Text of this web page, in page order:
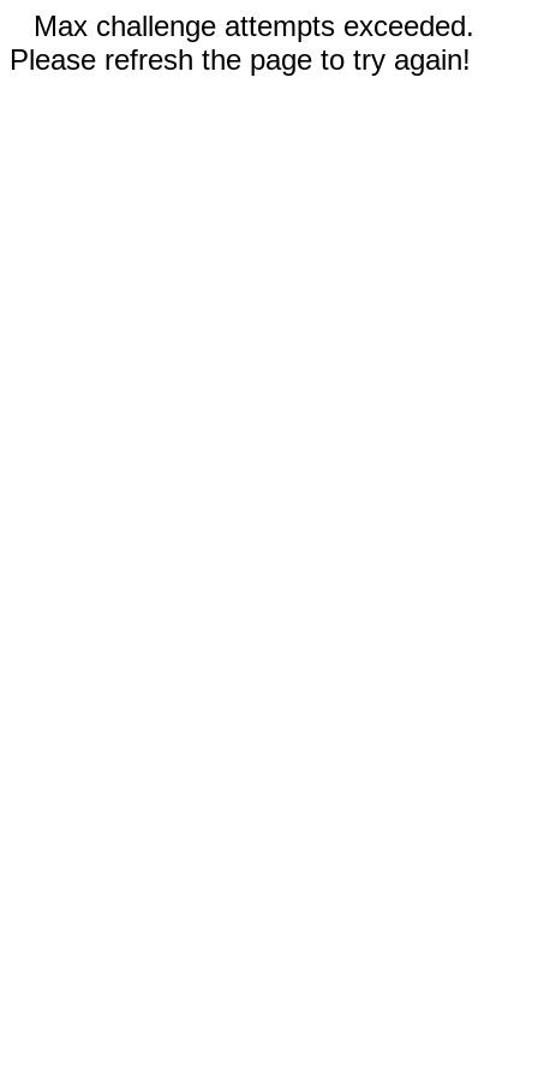
Max challenge attempts exceeded.
Please refresh the page to try again!